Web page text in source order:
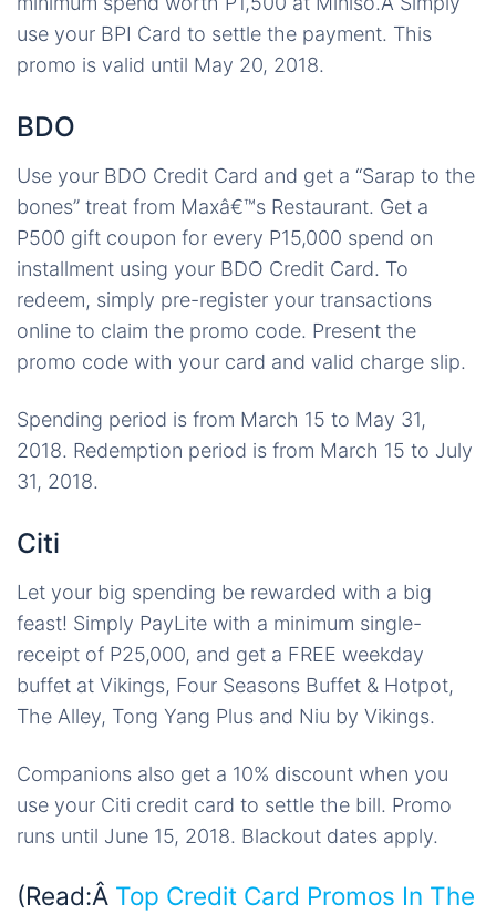
use your BPI Card to settle the payment. This
promo is valid until May 20, 2018.
BDO
Use your BDO Credit Card and get a “Sarap to the
bones” treat from Maxâ€™s Restaurant. Get a
P500 gift coupon for every P15,000 spend on
installment using your BDO Credit Card. To
redeem, simply pre-register your transactions
online to claim the promo code. Present the
promo code with your card and valid charge slip.
Spending period is from March 15 to May 31,
2018. Redemption period is from March 15 to July
31, 2018.
Citi
Let your big spending be rewarded with a big
feast! Simply PayLite with a minimum single-
receipt of P25,000, and get a FREE weekday
buffet at Vikings, Four Seasons Buffet & Hotpot,
The Alley, Tong Yang Plus and Niu by Vikings.
Companions also get a 10% discount when you
use your Citi credit card to settle the bill. Promo
runs until June 15, 2018. Blackout dates apply.
(Read:Â Top Credit Card Promos In The